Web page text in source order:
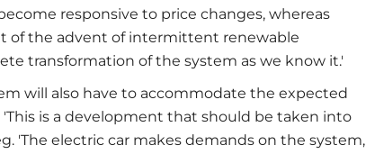
responsive to price changes, whereas
of the advent of intermittent renewable
transformation of the system as we know it.'
will also have to accommodate the expected
is a development that should be taken into
'The electric car makes demands on the system,